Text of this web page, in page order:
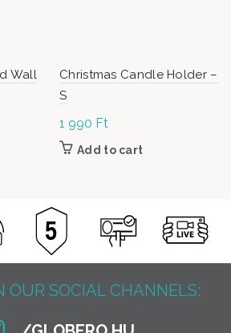
Wall
Christmas Candle Holder –
S
1 990 Ft
Add to cart
OUR SOCIAL CHANNELS: